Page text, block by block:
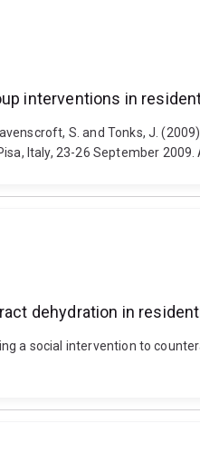
interventions in
S. and Tonks, J.
Italy, 23-26 September
dehydration in
a social intervention to